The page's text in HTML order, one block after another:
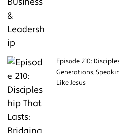
Episode 210:
Generations,
Like Jesus